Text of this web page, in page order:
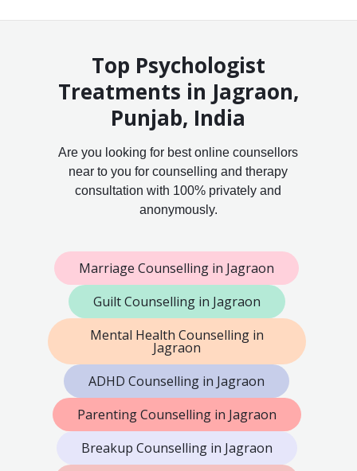
Top Psychologist
Treatments in Jagraon,
Punjab, India
Are you looking for best online counsellors
near to you for counselling and therapy
consultation with 100% privately and
anonymously.
Marriage Counselling in Jagraon
Guilt Counselling in Jagraon
Mental Health Counselling in
Jagraon
ADHD Counselling in Jagraon
Parenting Counselling in Jagraon
Breakup Counselling in Jagraon